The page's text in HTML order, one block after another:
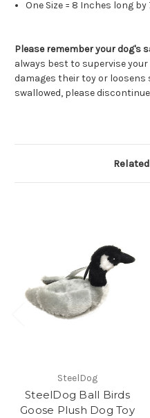
One Size = 8 Inches long
Please remember your dog's
always best to supervise
damages their toy or
swallowed, please
SteelDog
SteelDog Ball Birds
Goose Plush Dog Toy